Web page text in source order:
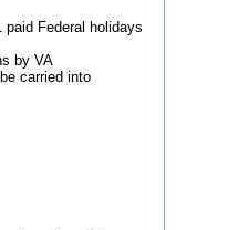
Federal holidays
by VA
carried into